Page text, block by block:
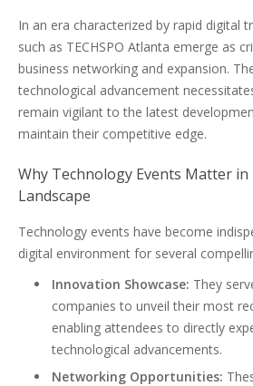
In an era characterized by rapid digital
such as TECHSPO Atlanta emerge as
business networking and expansion.
technological advancement
remain vigilant to the latest
maintain their competitive edge.
Why Technology Events Matter in
Landscape
Technology events have become
digital environment for several
Innovation Showcase: They
companies to unveil their most
enabling attendees to directly
technological advancements.
Networking Opportunities: